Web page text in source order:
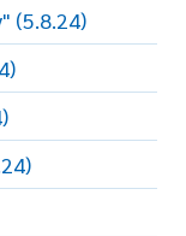
(5.8.24)